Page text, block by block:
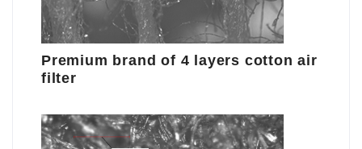
Premium brand of 4 layers cotton air
filter